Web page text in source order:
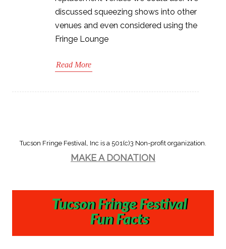
discussed squeezing shows into other
venues and even considered using the
Fringe Lounge
Read More
Tucson Fringe Festival, Inc is a 501(c)3 Non-profit organization.
MAKE A DONATION